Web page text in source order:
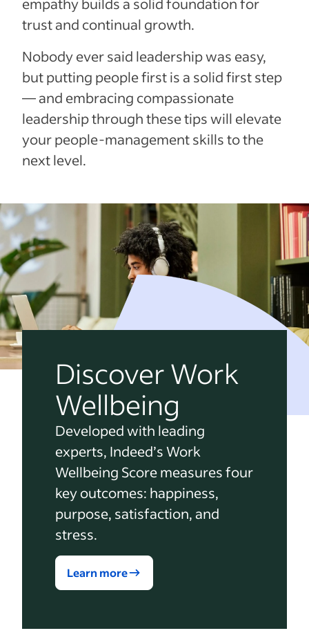
trust and continual growth.
Nobody ever said leadership was easy,
but putting people first is a solid first step
— and embracing compassionate
leadership through these tips will elevate
your people-management skills to the
next level.
Discover Work
Wellbeing
Developed with leading
experts, Indeed’s Work
Wellbeing Score measures four
key outcomes: happiness,
purpose, satisfaction, and
stress.
Learn more